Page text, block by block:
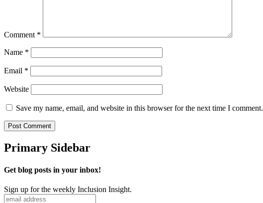
Comment *
Name *
Email *
Website
Save my name, email, and website in this browser for the next time I comment.
Primary Sidebar
Get blog posts in your inbox!
Sign up for the weekly Inclusion Insight.